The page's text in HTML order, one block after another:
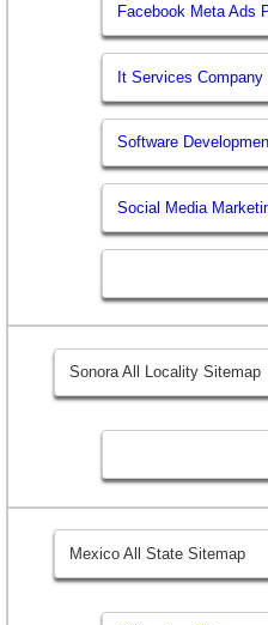
Facebook Meta Ads
It Services Company
Software
Social Media
Sonora All Locality Sitemap
Mexico All State Sitemap